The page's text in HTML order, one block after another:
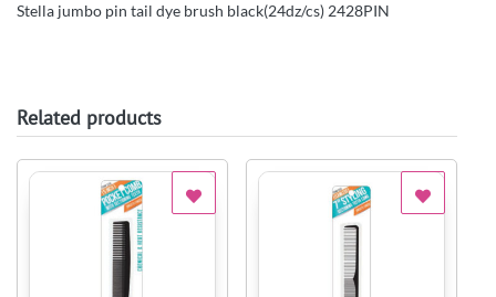
Stella jumbo pin tail dye brush black(24dz/cs) 2428PIN
Related products